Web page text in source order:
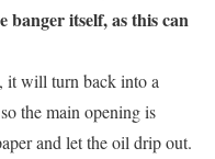
banger itself, as this can
it will turn back into a
the main opening is
and let the oil drip out.